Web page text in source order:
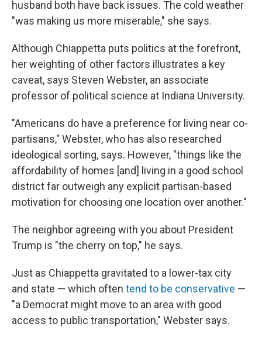
husband both have back issues. The cold weather
"was making us more miserable," she says.
Although Chiappetta puts politics at the forefront,
her weighting of other factors illustrates a key
caveat, says Steven Webster, an associate
professor of political science at Indiana University.
"Americans do have a preference for living near co-
partisans," Webster, who has also researched
ideological sorting, says. However, "things like the
affordability of homes [and] living in a good school
district far outweigh any explicit partisan-based
motivation for choosing one location over another."
The neighbor agreeing with you about President
Trump is "the cherry on top," he says.
Just as Chiappetta gravitated to a lower-tax city
and state — which often tend to be conservative —
"a Democrat might move to an area with good
access to public transportation," Webster says.